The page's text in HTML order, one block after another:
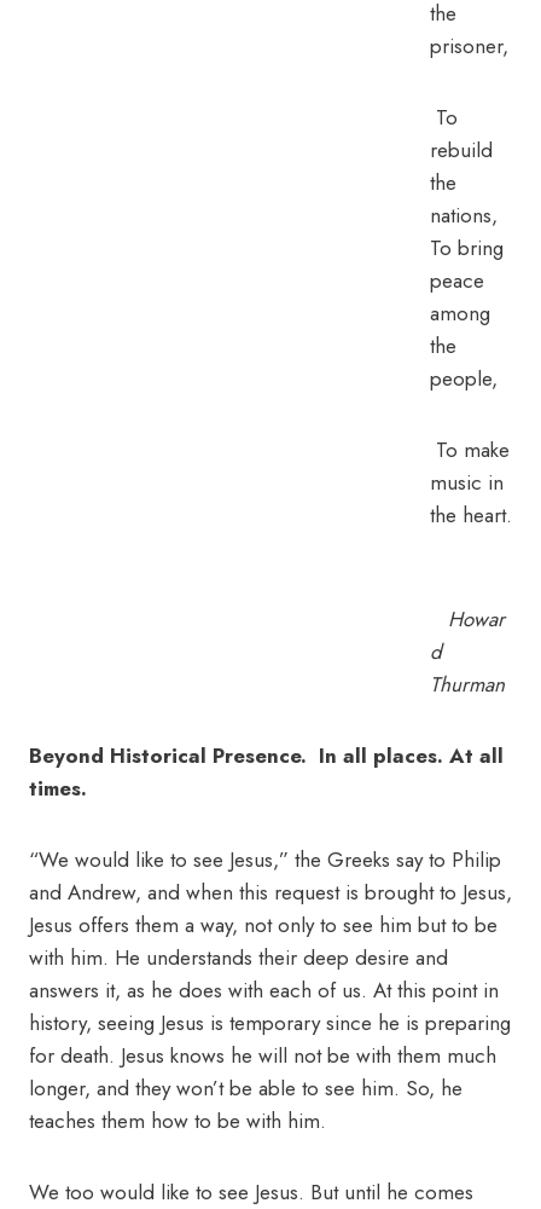
the
prisoner,
To
rebuild
the
nations,
To bring
peace
among
the
people,
To make
music in
the heart.
Howar
d
Thurman
Beyond Historical Presence. In all places. At all
times.
“We would like to see Jesus,” the Greeks say to Philip
and Andrew, and when this request is brought to Jesus,
Jesus offers them a way, not only to see him but to be
with him. He understands their deep desire and
answers it, as he does with each of us. At this point in
history, seeing Jesus is temporary since he is preparing
for death. Jesus knows he will not be with them much
longer, and they won’t be able to see him. So, he
teaches them how to be with him.
We too would like to see Jesus. But until he comes